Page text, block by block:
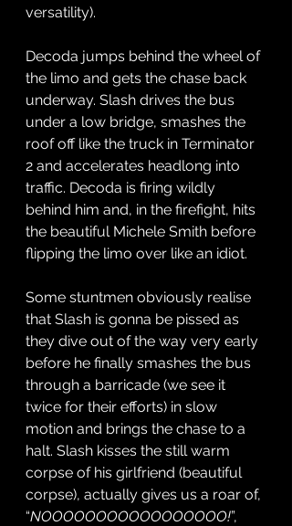
versatility).
Decoda jumps behind the wheel of
the limo and gets the chase back
underway. Slash drives the bus
under a low bridge, smashes the
roof off like the truck in Terminator
2 and accelerates headlong into
traffic. Decoda is firing wildly
behind him and, in the firefight, hits
the beautiful Michele Smith before
flipping the limo over like an idiot.
Some stuntmen obviously realise
that Slash is gonna be pissed as
they dive out of the way very early
before he finally smashes the bus
through a barricade (we see it
twice for their efforts) in slow
motion and brings the chase to a
halt. Slash kisses the still warm
corpse of his girlfriend (beautiful
corpse), actually gives us a roar of,
“NOOOOOOOOOOOOOOOOO!”,